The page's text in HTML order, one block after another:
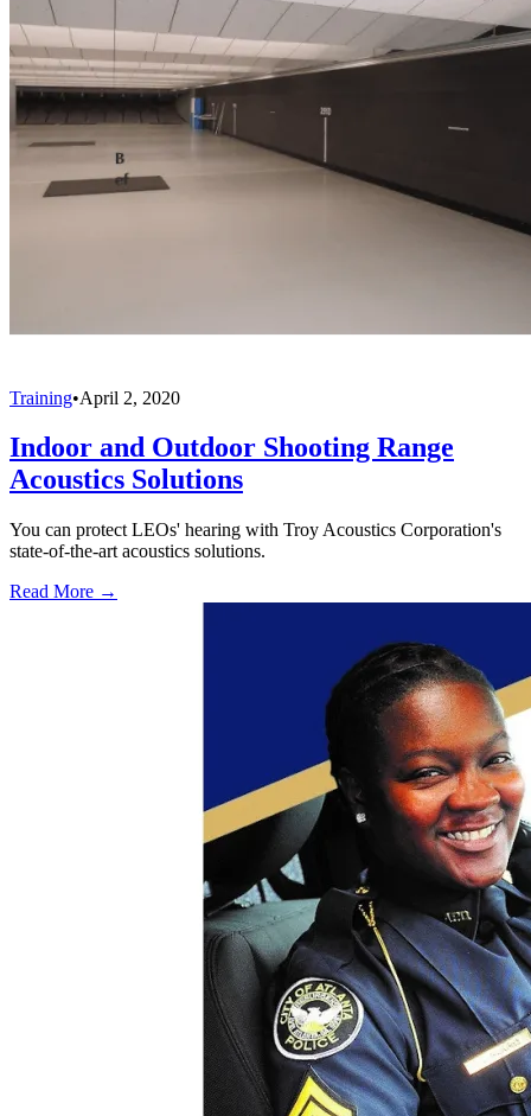
Training•April 2, 2020
Indoor and Outdoor Shooting Range
Acoustics Solutions
You can protect LEOs' hearing with Troy Acoustics Corporation's
state-of-the-art acoustics solutions.
Read More →